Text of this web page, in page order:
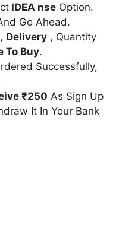
IDEA nse Option.
Go Ahead.
, Delivery , Quantity
To Buy.
Successfully,
₹250 As Sign Up
It In Your Bank